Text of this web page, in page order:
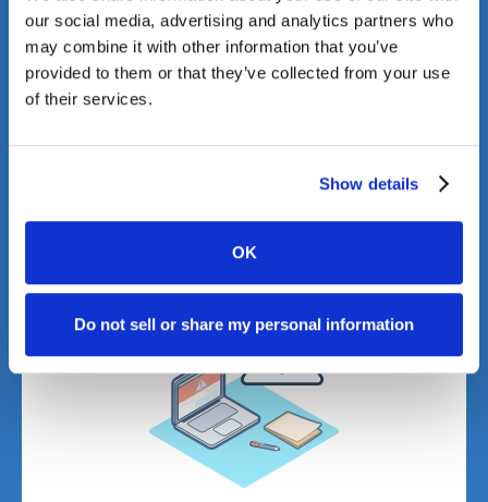
our social media, advertising and analytics partners who
may combine it with other information that you’ve
provided to them or that they’ve collected from your use
of their services.
Show details
OK
Do not sell or share my personal information
Today
Book a meeting with us to explore how Case